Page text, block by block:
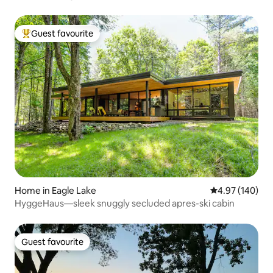
Top guest favourite
Guest favourite
Home in Eagle Lake 4.97 out of 5
4.97 (140)
HyggeHaus—sleek snuggly secluded apres-ski cabin
Guest favourite
Guest favourite